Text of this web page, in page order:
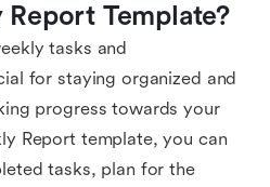
Template?
tasks and
for staying organized and
progress towards your
Report template, you can
tasks, plan for the